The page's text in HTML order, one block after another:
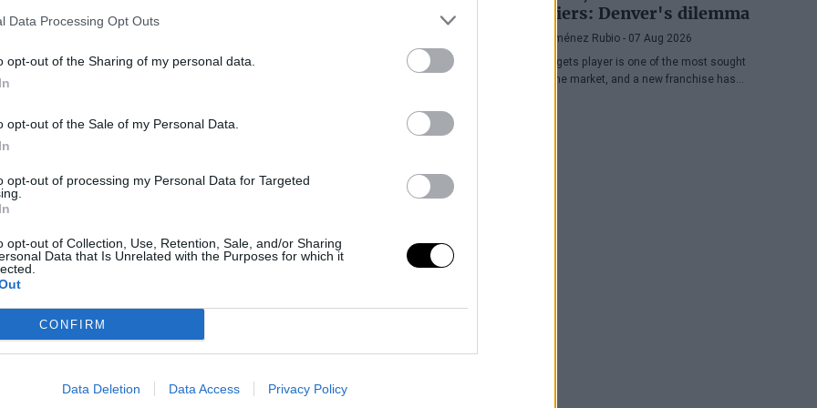
Data Processing Opt Outs
opt-out of the Sharing of my personal data.
opt-out of the Sale of my Personal Data.
opt-out of processing my Personal Data for Targeted
opt-out of Collection, Use, Retention, Sale, and/or Sharing
Data that Is Unrelated with the Purposes for which it
CONFIRM
Data Deletion Data Access Privacy Policy
Team Chuck.
goal percentage (39.5% from three-point
52 games played by the Lakers.
Doncic in two games. When asked if
James responded that he had not
talent, to our franchise, has energized me.
good down the stretch, but we'll see what
news,LeBron James se perdió su primer All-Star
Cavaliers: Denver's dilemma
Diego Jiménez Rubio- 07 Aug 2026
The Nuggets player is one of the most sought
after in the market, and a new franchise has